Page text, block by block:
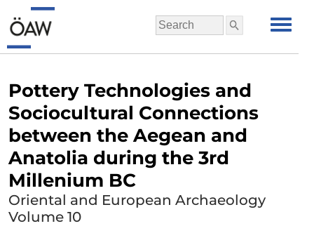
Pottery Technologies and
Sociocultural Connections
between the Aegean and
Anatolia during the 3rd
Millenium BC
Oriental and European Archaeology
Volume 10